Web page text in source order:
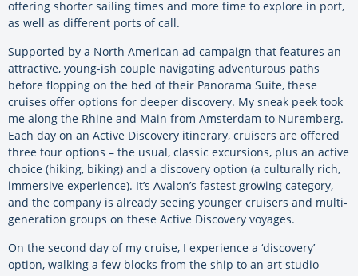
offering shorter sailing times and more time to explore in port,
as well as different ports of call.
Supported by a North American ad campaign that features an
attractive, young-ish couple navigating adventurous paths
before flopping on the bed of their Panorama Suite, these
cruises offer options for deeper discovery. My sneak peek took
me along the Rhine and Main from Amsterdam to Nuremberg.
Each day on an Active Discovery itinerary, cruisers are offered
three tour options – the usual, classic excursions, plus an active
choice (hiking, biking) and a discovery option (a culturally rich,
immersive experience). It’s Avalon’s fastest growing category,
and the company is already seeing younger cruisers and multi-
generation groups on these Active Discovery voyages.
On the second day of my cruise, I experience a ‘discovery’
option, walking a few blocks from the ship to an art studio